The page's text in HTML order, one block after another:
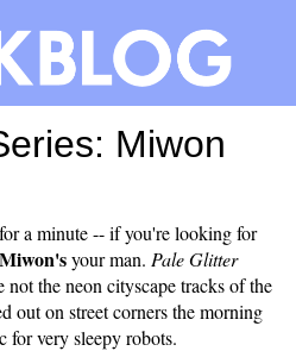
Miwon
a minute -- if you're looking for
Miwon'syour man. Pale Glitter
not the neon cityscape tracks of the
out on street corners the morning
for very sleepy robots.